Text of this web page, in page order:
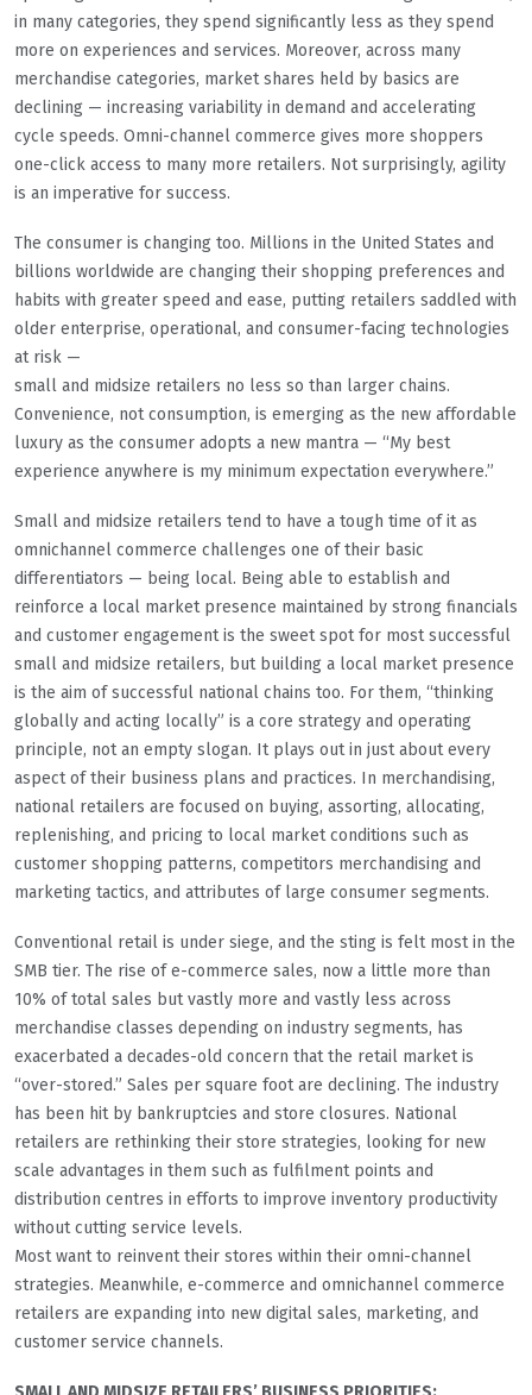
in many categories, they spend significantly less as they spend
more on experiences and services. Moreover, across many
merchandise categories, market shares held by basics are
declining — increasing variability in demand and accelerating
cycle speeds. Omni-channel commerce gives more shoppers
one-click access to many more retailers. Not surprisingly, agility
is an imperative for success.
The consumer is changing too. Millions in the United States and
billions worldwide are changing their shopping preferences and
habits with greater speed and ease, putting retailers saddled with
older enterprise, operational, and consumer-facing technologies
at risk —
small and midsize retailers no less so than larger chains.
Convenience, not consumption, is emerging as the new affordable
luxury as the consumer adopts a new mantra — “My best
experience anywhere is my minimum expectation everywhere.”
Small and midsize retailers tend to have a tough time of it as
omnichannel commerce challenges one of their basic
differentiators — being local. Being able to establish and
reinforce a local market presence maintained by strong financials
and customer engagement is the sweet spot for most successful
small and midsize retailers, but building a local market presence
is the aim of successful national chains too. For them, “thinking
globally and acting locally” is a core strategy and operating
principle, not an empty slogan. It plays out in just about every
aspect of their business plans and practices. In merchandising,
national retailers are focused on buying, assorting, allocating,
replenishing, and pricing to local market conditions such as
customer shopping patterns, competitors merchandising and
marketing tactics, and attributes of large consumer segments.
Conventional retail is under siege, and the sting is felt most in the
SMB tier. The rise of e-commerce sales, now a little more than
10% of total sales but vastly more and vastly less across
merchandise classes depending on industry segments, has
exacerbated a decades-old concern that the retail market is
“over-stored.” Sales per square foot are declining. The industry
has been hit by bankruptcies and store closures. National
retailers are rethinking their store strategies, looking for new
scale advantages in them such as fulfilment points and
distribution centres in efforts to improve inventory productivity
without cutting service levels.
Most want to reinvent their stores within their omni-channel
strategies. Meanwhile, e-commerce and omnichannel commerce
retailers are expanding into new digital sales, marketing, and
customer service channels.